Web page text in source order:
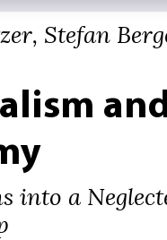
Stefan
into a